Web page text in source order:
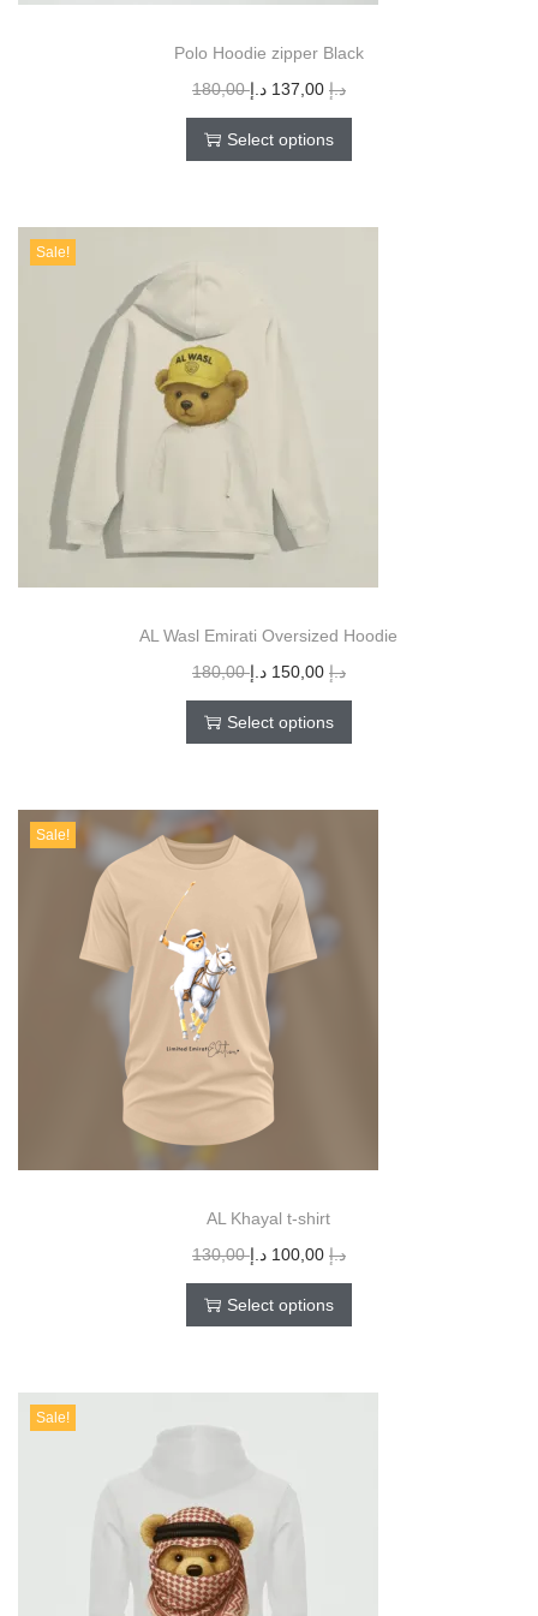
Polo Hoodie zipper Black
180,00
د.إ 137,00 د.إ
Select options
Sale!
AL Wasl Emirati Oversized Hoodie
180,00
د.إ 150,00 د.إ
Select options
Sale!
AL Khayal t-shirt
130,00
د.إ 100,00 د.إ
Select options
Sale!